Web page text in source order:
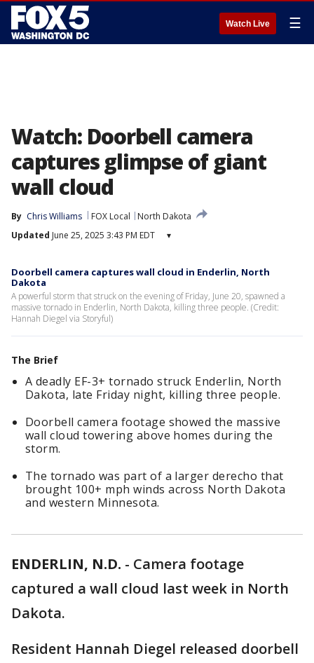
Watch Live ☰
Watch: Doorbell camera
captures glimpse of giant
wall cloud
By Chris Williams FOX Local
North Dakota
Updated June 25, 2025 3:43 PM EDT ▾
Doorbell camera captures wall cloud in Enderlin, North
Dakota
A powerful storm that struck on the evening of Friday, June 20, spawned a
massive tornado in Enderlin, North Dakota, killing three people. (Credit:
Hannah Diegel via Storyful)
The Brief
A deadly EF-3+ tornado struck Enderlin, North
Dakota, late Friday night, killing three people.
Doorbell camera footage showed the massive
wall cloud towering above homes during the
storm.
The tornado was part of a larger derecho that
brought 100+ mph winds across North Dakota
and western Minnesota.
ENDERLIN, N.D. - Camera footage
captured a wall cloud last week in North
Dakota.
Resident Hannah Diegel released doorbell